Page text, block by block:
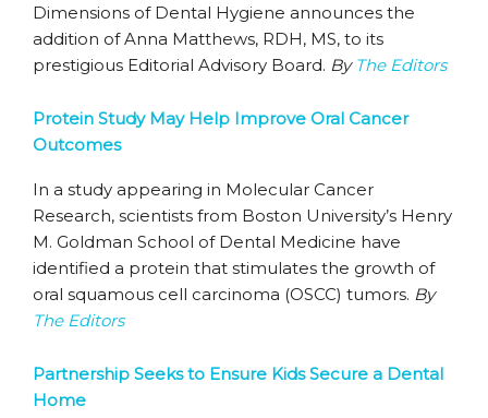
Dimensions of Dental Hygiene announces the
addition of Anna Matthews, RDH, MS, to its
prestigious Editorial Advisory Board. By The Editors
Protein Study May Help Improve Oral Cancer
Outcomes
In a study appearing in Molecular Cancer
Research, scientists from Boston University’s Henry
M. Goldman School of Dental Medicine have
identified a protein that stimulates the growth of
oral squamous cell carcinoma (OSCC) tumors. By
The Editors
Partnership Seeks to Ensure Kids Secure a Dental
Home